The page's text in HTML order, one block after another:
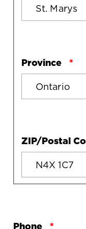
Province
ZIP/Postal
Phone